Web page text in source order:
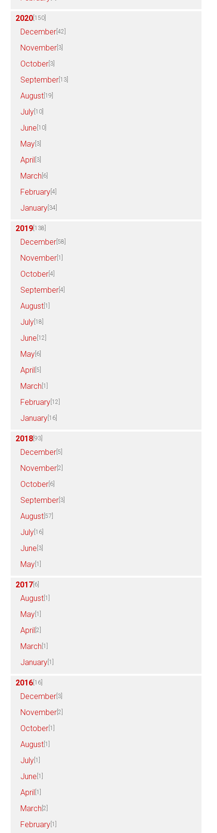
2020 [150]
December [42]
November [3]
October [3]
September [13]
August [19]
July [10]
June [10]
May [3]
April [3]
March [6]
February [4]
January [34]
2019 [138]
December [58]
November [1]
October [4]
September [4]
August [1]
July [18]
June [12]
May [6]
April [5]
March [1]
February [12]
January [16]
2018 [93]
December [5]
November [2]
October [6]
September [3]
August [57]
July [16]
June [3]
May [1]
2017 [6]
August [1]
May [1]
April [2]
March [1]
January [1]
2016 [16]
December [3]
November [2]
October [1]
August [1]
July [1]
June [1]
April [1]
March [2]
February [1]